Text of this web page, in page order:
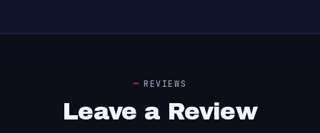
REVIEWS
Leave a Review